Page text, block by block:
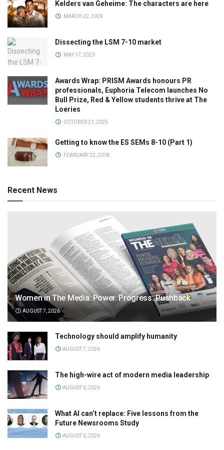
Kelders van Geheime: The characters are here
MARCH 22, 2024
Dissecting the LSM 7-10 market
MAY 17, 2023
Awards Wrap: PRISM Awards honours PR
professionals, Euphoria Telecom launches No
Bull Prize, Red & Yellow students thrive at The
Loeries
OCTOBER 21, 2025
Getting to know the ES SEMs 8-10 (Part 1)
FEBRUARY 22, 2018
Recent News
Women in The Media: Power. Progress. Pushback
AUGUST 7, 2026
Technology should amplify humanity
AUGUST 7, 2026
The high-wire act of modern media leadership
AUGUST 6, 2026
What AI can’t replace: Five lessons from the
Future Newsrooms Study
AUGUST 6, 2026